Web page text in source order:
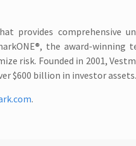
provides comprehensive
the award-
risk. Founded in 2001,
$600 billion in investor assets.
.